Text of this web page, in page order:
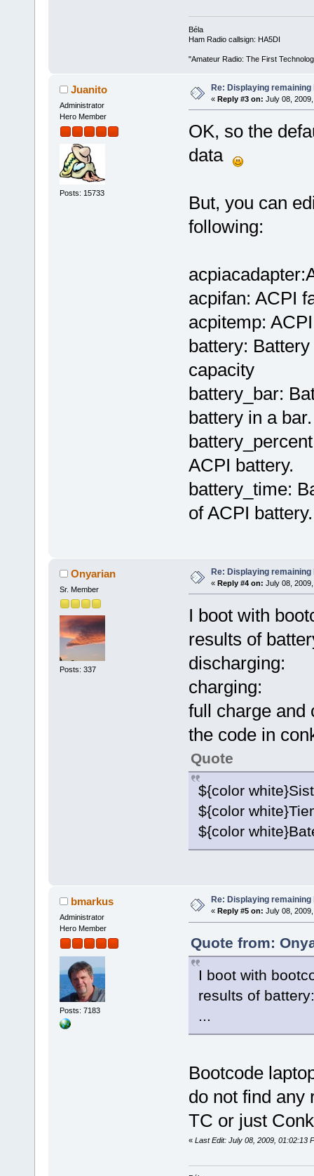
Béla
Ham Radio callsign: HA5DI
"Amateur Radio: The First
Juanito
Administrator
Hero Member
Posts: 15733
Re: Displaying
« Reply #3 on: July 08,
OK, so the
data
But, you can
following:
acpifan: ACPI
acpitemp:
battery:
capacity
battery_bar:
battery in a bar.
ACPI battery.
battery_time:
of ACPI battery.
Onyarian
Sr. Member
Posts: 337
Re: Displaying
« Reply #4 on: July 08,
I boot with
results of
discharging:
charging:
full charge and
the code in
Quote
${color
${color
${color
bmarkus
Administrator
Hero Member
Posts: 7183
Re: Displaying
« Reply #5 on: July 08,
Quote from:
I boot with
results of battery:
...
Bootcode
do not find any
TC or just
« Last Edit: July 08, 2009, 01:02:13